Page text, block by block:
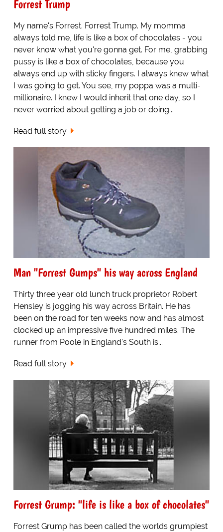
Forrest Trump
My name's Forrest. Forrest Trump. My momma
always told me, life is like a box of chocolates - you
never know what you're gonna get. For me, grabbing
pussy is like a box of chocolates, because you
always end up with sticky fingers. I always knew what
I was going to get. You see, my poppa was a multi-
millionaire. I knew I would inherit that one day, so I
never worried about getting a job or doing...
Read full story
Man "Forrest Gumps" his way across England
Thirty three year old lunch truck proprietor Robert
Hensley is jogging his way across Britain. He has
been on the road for ten weeks now and has almost
clocked up an impressive five hundred miles. The
runner from Poole in England's South is...
Read full story
Forrest Grump: "life is like a box of chocolates"
Forrest Grump has been called the worlds grumpiest